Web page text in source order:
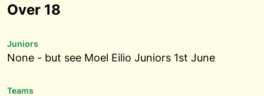
Over 18
Juniors
None - but see Moel Eilio Juniors 1st June
Teams